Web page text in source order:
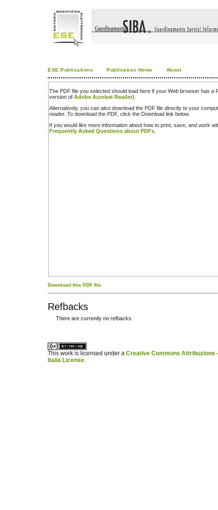
ESE Publications Publication Home About
The PDF file you selected should load here if your Web browser has a
version of Adobe Acrobat Reader).
Alternatively, you can also download the PDF file directly to your
reader. To download the PDF, click the Download link below.
If you would like more information about how to print, save, and work
Frequently Asked Questions about PDFs
Download this PDF file
Refbacks
There are currently no refbacks.
This work is licensed under a Creative Commons Attribuzione
Italia License.